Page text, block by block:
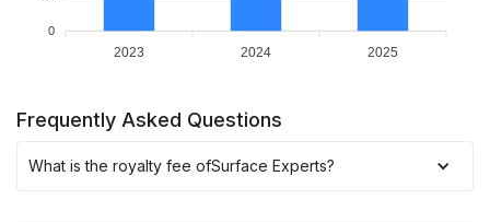
0
2023 2024 2025
Frequently Asked Questions
What is the royalty fee ofSurface Experts?